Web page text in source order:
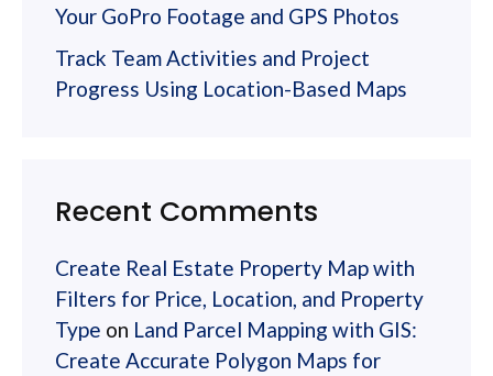
Your GoPro Footage and GPS Photos
Track Team Activities and Project
Progress Using Location-Based Maps
Recent Comments
Create Real Estate Property Map with
Filters for Price, Location, and Property
Type on Land Parcel Mapping with GIS:
Create Accurate Polygon Maps for